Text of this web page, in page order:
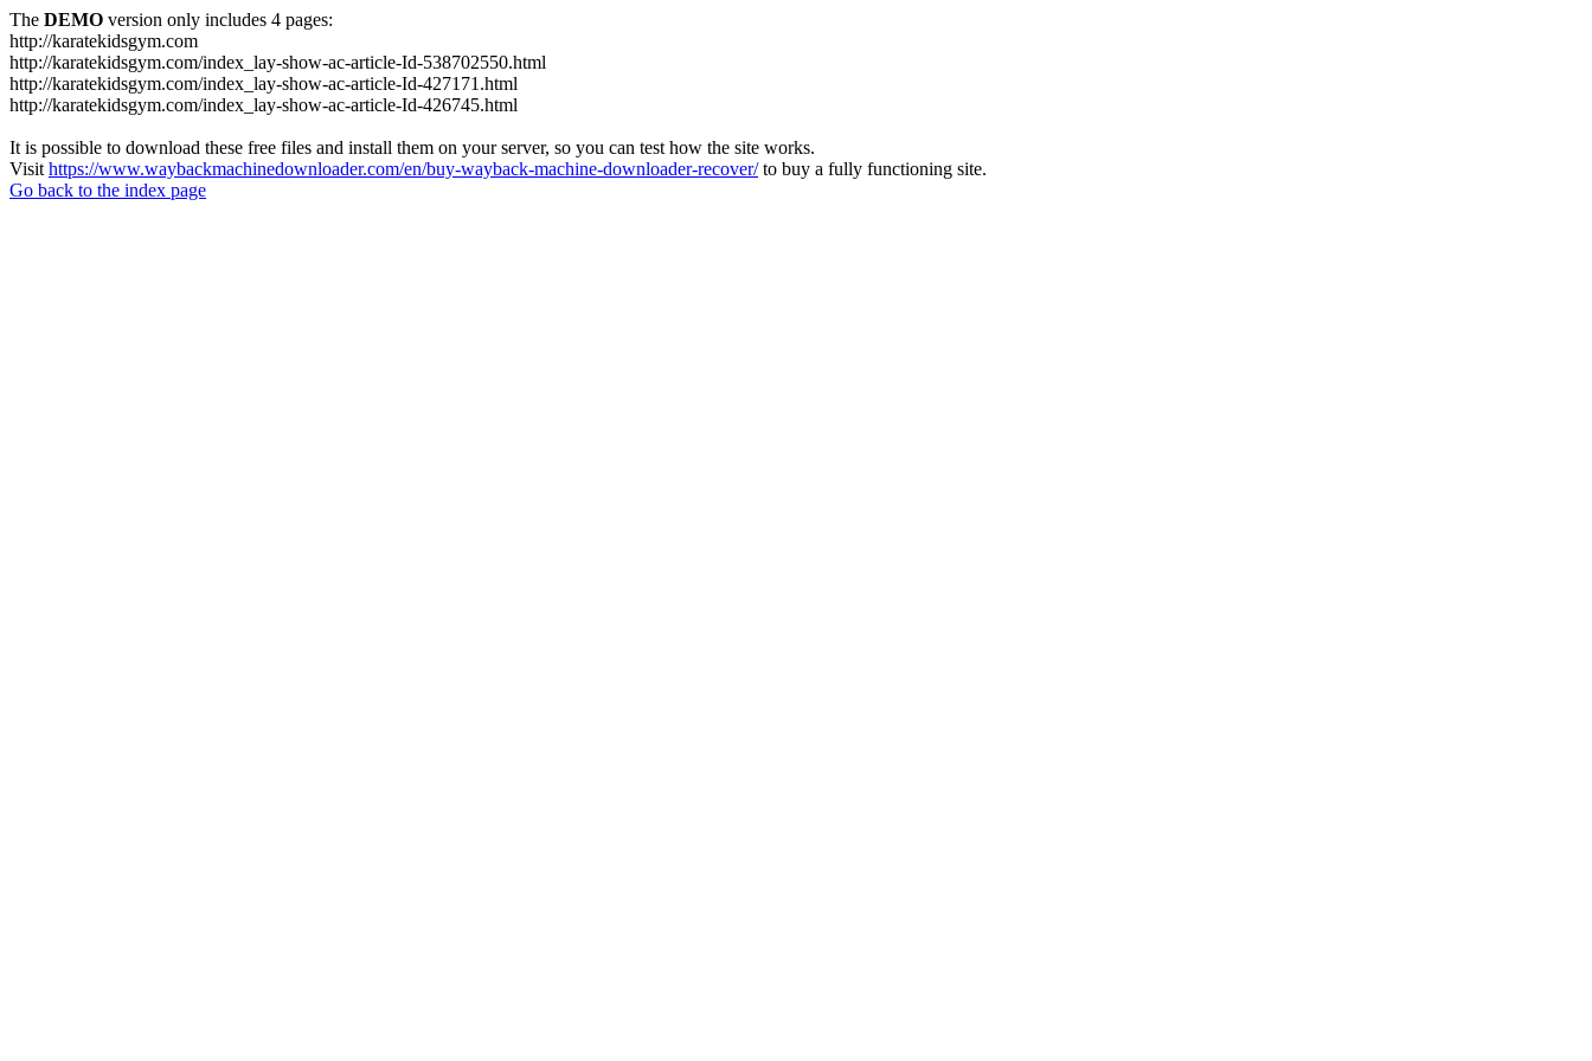
The DEMO version only includes 4 pages:
http://karatekidsgym.com
http://karatekidsgym.com/index_lay-show-ac-article-Id-538702550.html
http://karatekidsgym.com/index_lay-show-ac-article-Id-427171.html
http://karatekidsgym.com/index_lay-show-ac-article-Id-426745.html
It is possible to download these free files and install them on your server, so you can test how the site works.
Visit https://www.waybackmachinedownloader.com/en/buy-wayback-machine-downloader-recover/to buy a fully functioning site.
Go back to the index page